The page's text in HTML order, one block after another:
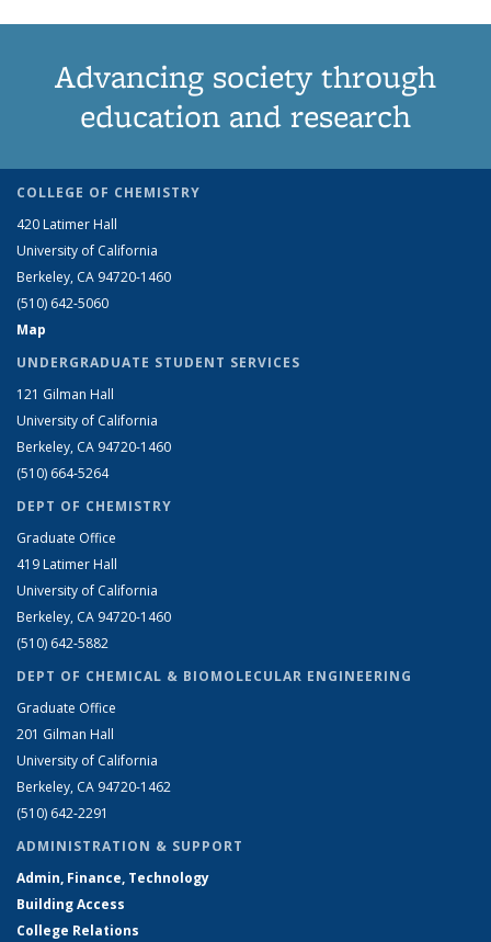
Advancing society through
education and research
COLLEGE OF CHEMISTRY
420 Latimer Hall
University of California
Berkeley, CA 94720-1460
(510) 642-5060
Map
UNDERGRADUATE STUDENT SERVICES
121 Gilman Hall
University of California
Berkeley, CA 94720-1460
(510) 664-5264
DEPT OF CHEMISTRY
Graduate Office
419 Latimer Hall
University of California
Berkeley, CA 94720-1460
(510) 642-5882
DEPT OF CHEMICAL & BIOMOLECULAR ENGINEERING
Graduate Office
201 Gilman Hall
University of California
Berkeley, CA 94720-1462
(510) 642-2291
ADMINISTRATION & SUPPORT
Admin, Finance, Technology
Building Access
College Relations